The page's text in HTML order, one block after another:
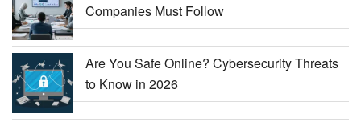
Companies Must Follow
Are You Safe Online? Cybersecurity Threats
to Know in 2026